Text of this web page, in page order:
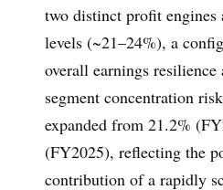
two distinct profit engines
levels (~21–24%), a
overall earnings resilience
segment concentration
expanded from 21.2%
(FY2025), reflecting the
contribution of a rapidly